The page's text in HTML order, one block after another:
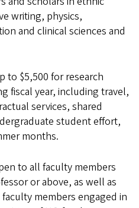
writing, physics,
and clinical sciences and
to $5,500 for research
fiscal year, including travel,
services, shared
student effort,
months.
to all faculty members
or above, as well as
members engaged in